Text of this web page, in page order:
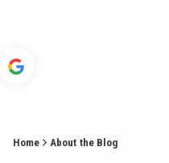
Home About the Blog